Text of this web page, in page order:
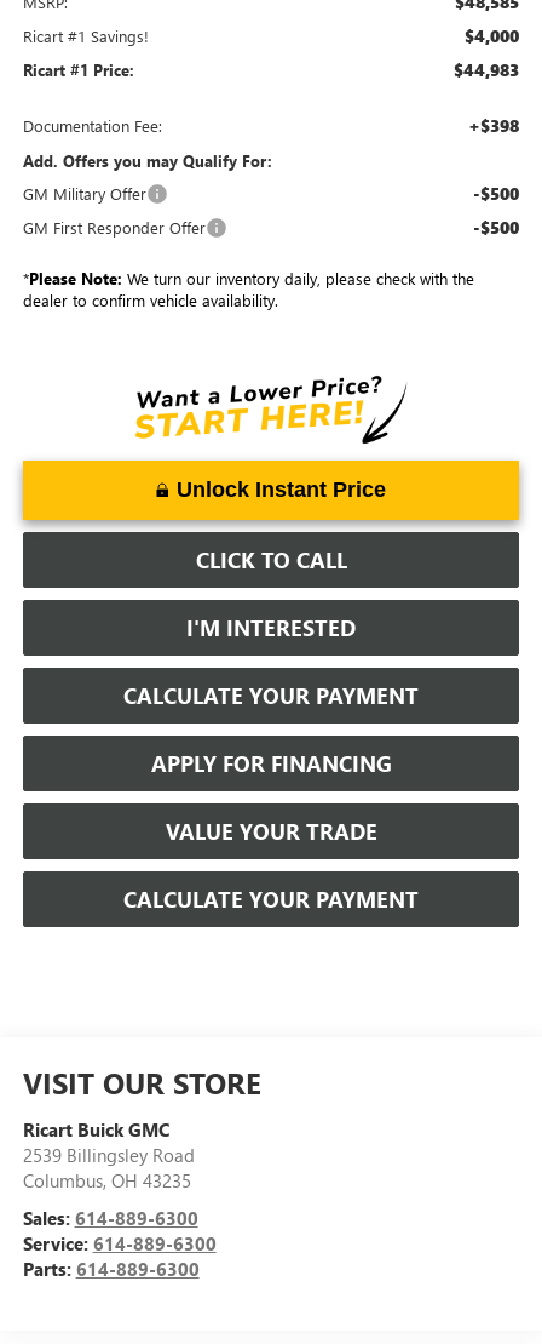
Ricart #1 Savings! $4,000
Ricart #1 Price: $44,983
Documentation Fee: +$398
Add. Offers you may Qualify For:
GM Military Offer
-$500
GM First Responder Offer -$500
*Please Note: We turn our inventory daily, please check with the
dealer to confirm vehicle availability.
Unlock Instant Price
CLICK TO CALL
I'M INTERESTED
CALCULATE YOUR PAYMENT
APPLY FOR FINANCING
VALUE YOUR TRADE
CALCULATE YOUR PAYMENT
VISIT OUR STORE
Ricart Buick GMC
2539 Billingsley Road
Columbus, OH 43235
Sales: 614-889-6300
Service: 614-889-6300
Parts: 614-889-6300